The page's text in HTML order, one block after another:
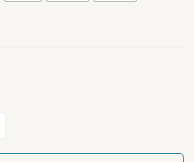
Appreciation Night Jersey Giveaway